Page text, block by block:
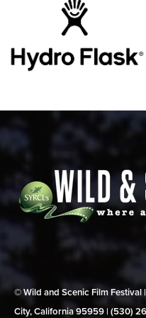
© Wild and Scenic Film Festival
City, California 95959 | (530)